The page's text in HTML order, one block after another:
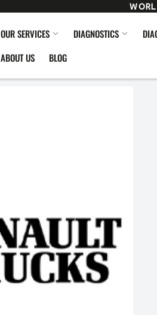
OUR SERVICES DIAGNOSTICS
ABOUT US
BLOG